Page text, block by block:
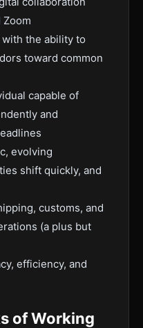
Zoom
the ability to
toward common
capable of
and
evolving
shift quickly, and
customs, and
(a plus but
efficiency, and
of Working